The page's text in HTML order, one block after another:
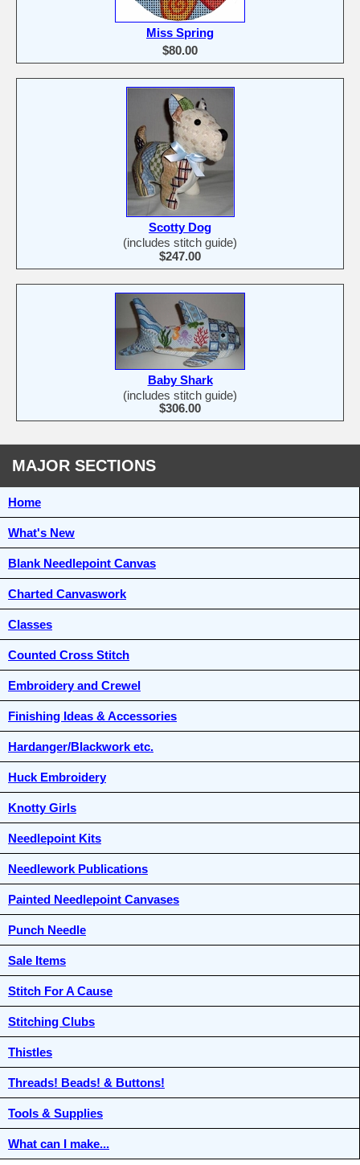
Miss Spring
$80.00
Scotty Dog
(includes stitch guide)
$247.00
Baby Shark
(includes stitch guide)
$306.00
MAJOR SECTIONS
Home
What's New
Blank Needlepoint Canvas
Charted Canvaswork
Classes
Counted Cross Stitch
Embroidery and Crewel
Finishing Ideas & Accessories
Hardanger/Blackwork etc.
Huck Embroidery
Knotty Girls
Needlepoint Kits
Needlework Publications
Painted Needlepoint Canvases
Punch Needle
Sale Items
Stitch For A Cause
Stitching Clubs
Thistles
Threads! Beads! & Buttons!
Tools & Supplies
What can I make...